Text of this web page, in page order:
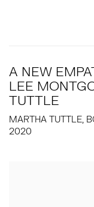
A NEW
LEE
TUTTLE
MARTHA TUTTLE,
2020